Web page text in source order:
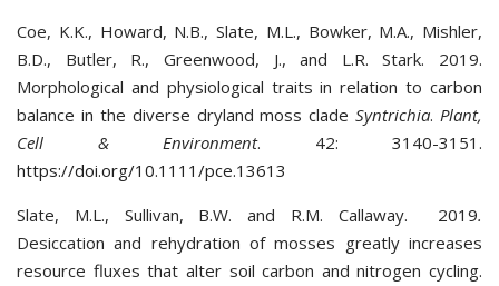
Coe, K.K., Howard, N.B., Slate, M.L., Bowker, M.A., Mishler,
B.D., Butler, R., Greenwood, J., and L.R. Stark. 2019.
Morphological and physiological traits in relation to carbon
balance in the diverse dryland moss cladeSyntrichia. Plant,
Cell & Environment. 42: 3140-3151.
https://doi.org/10.1111/pce.13613
Slate, M.L., Sullivan, B.W. and R.M. Callaway. 2019.
Desiccation and rehydration of mosses greatly increases
resource fluxes that alter soil carbon and nitrogen cycling.